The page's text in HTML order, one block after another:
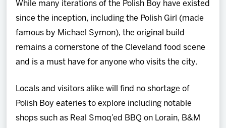
While many iterations of the Polish Boy have existed
since the inception, including the Polish Girl (made
famous by Michael Symon), the original build
remains a cornerstone of the Cleveland food scene
and is a must have for anyone who visits the city.
Locals and visitors alike will find no shortage of
Polish Boy eateries to explore including notable
shops such as Real Smoq’ed BBQ on Lorain, B&M